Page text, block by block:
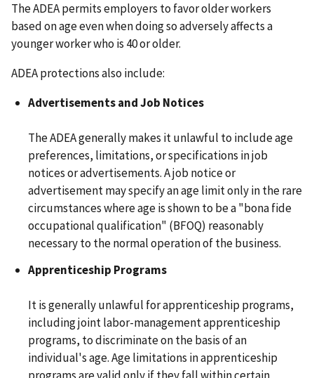
The ADEA permits employers to favor older workers
based on age even when doing so adversely affects a
younger worker who is 40 or older.
ADEA protections also include:
Advertisements and Job Notices
The ADEA generally makes it unlawful to include age
preferences, limitations, or specifications in job
notices or advertisements. A job notice or
advertisement may specify an age limit only in the rare
circumstances where age is shown to be a "bona fide
occupational qualification" (BFOQ) reasonably
necessary to the normal operation of the business.
Apprenticeship Programs
It is generally unlawful for apprenticeship programs,
including joint labor-management apprenticeship
programs, to discriminate on the basis of an
individual's age. Age limitations in apprenticeship